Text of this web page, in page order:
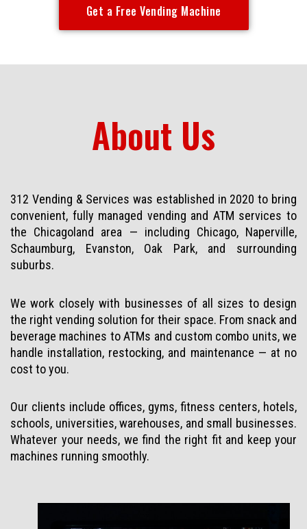
Get a Free Vending Machine
About Us
312 Vending & Services was established in 2020 to bring
convenient, fully managed vending and ATM services to
the Chicagoland area — including Chicago, Naperville,
Schaumburg, Evanston, Oak Park, and surrounding
suburbs.
We work closely with businesses of all sizes to design
the right vending solution for their space. From snack and
beverage machines to ATMs and custom combo units, we
handle installation, restocking, and maintenance — at no
cost to you.
Our clients include offices, gyms, fitness centers, hotels,
schools, universities, warehouses, and small businesses.
Whatever your needs, we find the right fit and keep your
machines running smoothly.